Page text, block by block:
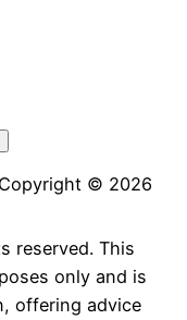
Copyright © 2026
reserved. This
only and is
offering advice